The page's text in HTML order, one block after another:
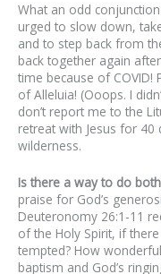
What an odd
urged to slow down,
and to step back from
back together again
time because of
of Alleluia! (Ooops. I
don’t report me to the
retreat with Jesus for
wilderness.
Is there a way to do
praise for God’s
Deuteronomy 26:1-11
of the Holy Spirit, if
tempted? How
baptism and God’s